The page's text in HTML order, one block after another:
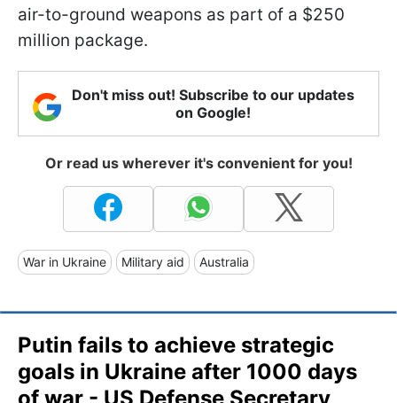
air-to-ground weapons as part of a $250
million package.
Don't miss out! Subscribe to our updates
on Google!
Or read us wherever it's convenient for you!
War in Ukraine Military aid Australia
Putin fails to achieve strategic
goals in Ukraine after 1000 days